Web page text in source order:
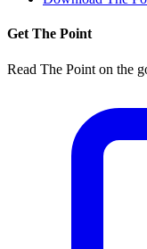
Get The Point
Read The Point on the